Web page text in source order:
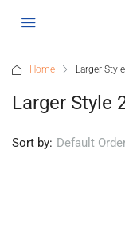
Home Larger
Larger Style
Sort by: Default